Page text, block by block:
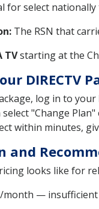
for select nationally
The RSN that
TVstarting at the
DIRECTV
log in to your
"Change
within minutes,
and
looks like for
month —